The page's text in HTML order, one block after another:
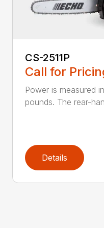
CS-2511P
Call for
Power is measured
pounds. The rear-
Details